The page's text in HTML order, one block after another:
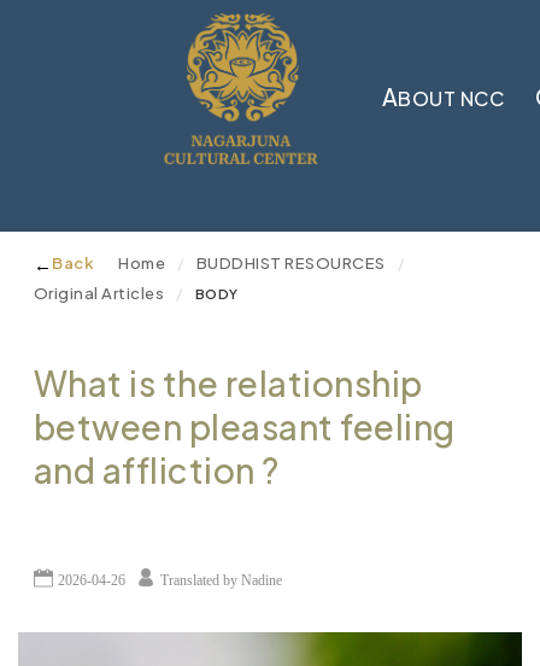
ABOUT NCC
← Back Home / BUDDHIST RESOURCES /
Original Articles / BODY
What is the relationship
between pleasant feeling
and affliction ?
2026-04-26 Translated by Nadine